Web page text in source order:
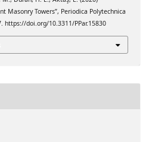
Masonry Towers”, Periodica Polytechnica
https://doi.org/10.3311/PPar.15830